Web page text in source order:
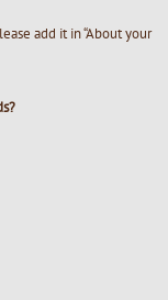
add it in “About your